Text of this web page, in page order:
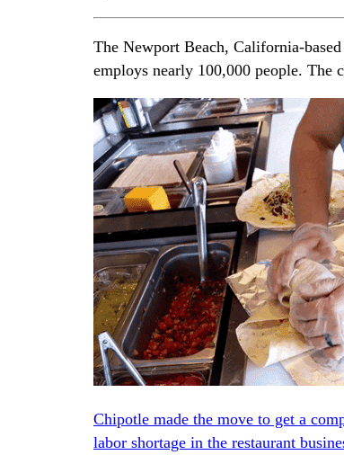
The Newport Beach, California-
employs nearly 100,000 people. The
Chipotle made the move to get a
labor shortage in the restaurant